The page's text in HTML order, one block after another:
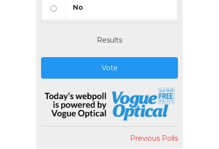
No
Results
Vote
Previous Polls